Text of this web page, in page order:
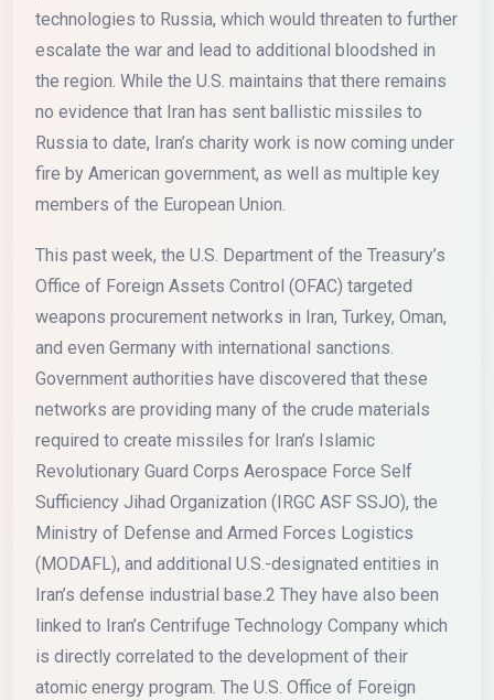
technologies to Russia, which would threaten to further
escalate the war and lead to additional bloodshed in
the region. While the U.S. maintains that there remains
no evidence that Iran has sent ballistic missiles to
Russia to date, Iran’s charity work is now coming under
fire by American government, as well as multiple key
members of the European Union.
This past week, the U.S. Department of the Treasury’s
Office of Foreign Assets Control (OFAC) targeted
weapons procurement networks in Iran, Turkey, Oman,
and even Germany with international sanctions.
Government authorities have discovered that these
networks are providing many of the crude materials
required to create missiles for Iran’s Islamic
Revolutionary Guard Corps Aerospace Force Self
Sufficiency Jihad Organization (IRGC ASF SSJO), the
Ministry of Defense and Armed Forces Logistics
(MODAFL), and additional U.S.-designated entities in
Iran’s defense industrial base.2 They have also been
linked to Iran’s Centrifuge Technology Company which
is directly correlated to the development of their
atomic energy program. The U.S. Office of Foreign